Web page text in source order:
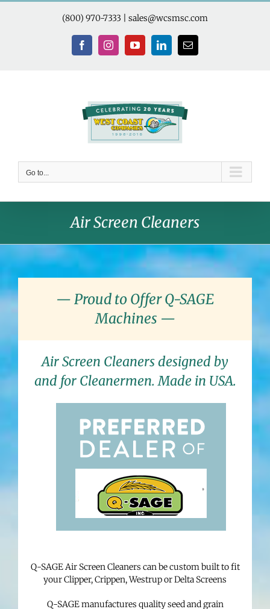
Skip
(800) 970-7333 sales@wcsmsc.com
FacebookInstagramYouTubeLinkedInEmail
Go to...
Air Screen Cleaners
— Proud to Offer Q-SAGE
Machines —
Air Screen Cleaners designed by
and for Cleanermen. Made in USA.
Q-SAGE Air Screen Cleaners can be custom built to fit
your Clipper, Crippen, Westrup or Delta Screens
Q-SAGE manufactures quality seed and grain